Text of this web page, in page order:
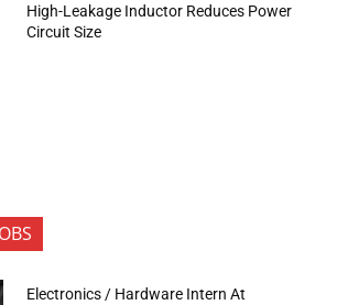
High-Leakage Inductor Reduces Power
Circuit Size
Electronics / Hardware Intern At